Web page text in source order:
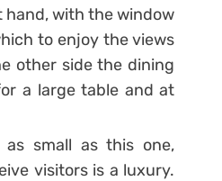
hand, with the window
to enjoy the views
other side the dining
a large table and at
small as this one,
visitors is a luxury.